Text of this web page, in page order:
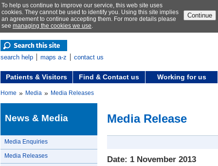
To help us continue to improve our service, this web site uses
cookies. They cannot be used to identify you. Using this site implies
an agreement to continue accepting them. For more details please
see managing the cookies we use.
Continue
search help maps a-z contact us
Patients & Visitors Find & Contact us Working for us
Home » Media » Media Releases
News & Media
Media Enquiries
Media Releases
Media Release
Date: 1 November 2013